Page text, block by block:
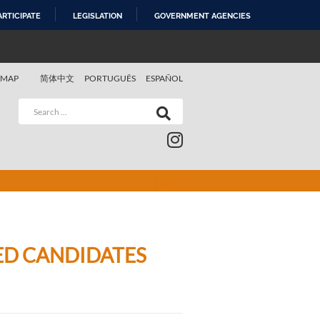
LEGISLATION GOVERNMENT AGENCIES
简体中文 PORTUGUÊS ESPAÑOL
CANDIDATES